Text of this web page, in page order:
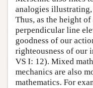
analogies
Thus, as the height
perpendicular line
goodness of our
righteousness of our
VS I: 12). Mixed
mechanics are also
mathematics. For